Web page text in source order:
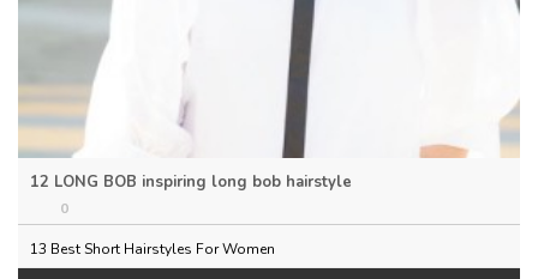
12 LONG BOB inspiring long bob hairstyle
0
13 Best Short Hairstyles For Women